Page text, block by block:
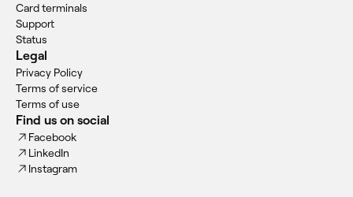
Card terminals
Support
Status
Legal
Privacy Policy
Terms of service
Terms of use
Find us on social
Facebook
LinkedIn
Instagram